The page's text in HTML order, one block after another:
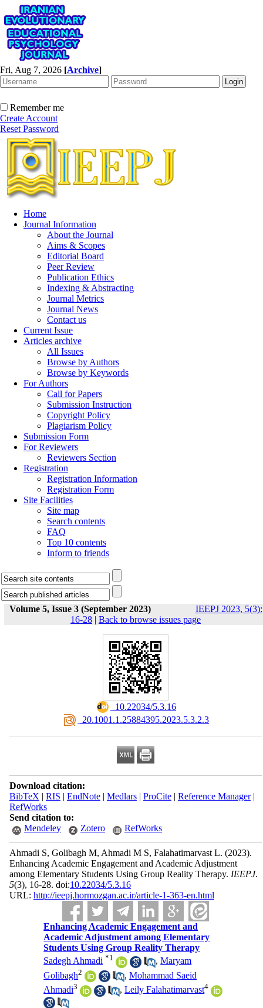
Fri, Aug 7, 2026 [Archive]
Remember me
Create Account
Reset Password
Home
Journal Information
About the Journal
Aims & Scopes
Editorial Board
Peer Review
Publication Ethics
Indexing & Abstracting
Journal Metrics
Journal News
Contact us
Current Issue
Articles archive
All Issues
Browse by Authors
Browse by Keywords
For Authors
Call for Papers
Submission Instruction
Copyright Policy
Plagiarism Policy
Submission Form
For Reviewers
Reviewers Section
Registration
Registration Information
Registration Form
Site Facilities
Site map
Search contents
FAQ
Top 10 contents
Inform to friends
Volume 5, Issue 3 (September 2023)
IEEPJ 2023, 5(3):
16-28 | Back to browse issues page
‎ 10.22034/5.3.16
‎ 20.1001.1.25884395.2023.5.3.2.3
Download citation:
BibTeX | RIS | EndNote| Medlars| ProCite| Reference Manager|
RefWorks
Send citation to:
Mendeley
Zotero RefWorks
Ahmadi S, Golibagh M, Ahmadi M S, Falahatimarvast L. (2023).
Enhancing Academic Engagement and Academic Adjustment
among Elementary Students Using Group Reality Therapy. IEEPJ.
5(3), 16-28. doi:10.22034/5.3.16
URL: http://ieepj.hormozgan.ac.ir/article-1-363-en.html
Enhancing Academic Engagement and
Academic Adjustment among Elementary
Students Using Group Reality Therapy
Sadegh Ahmadi *1 ,Maryam
Golibagh2 ,Mohammad Saeid
Ahmadi3 ,Leily Falahatimarvast4